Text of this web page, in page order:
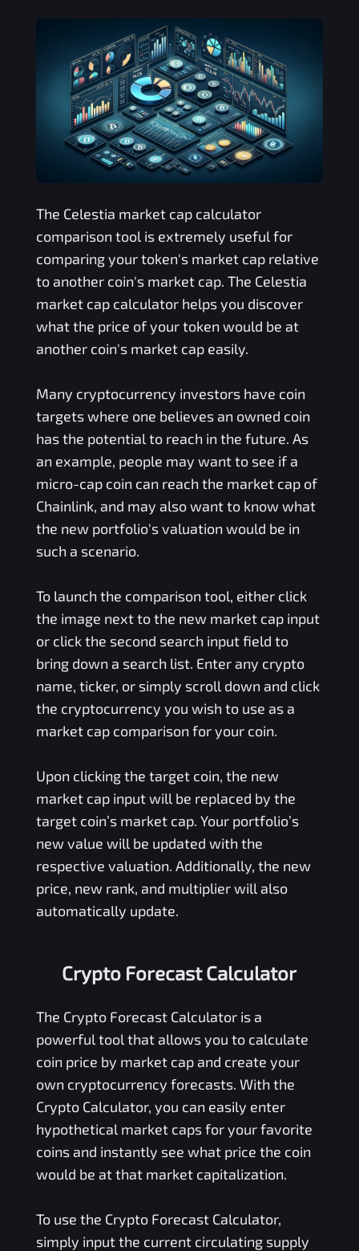
The Celestia market cap calculator
comparison tool is extremely useful for
comparing your token's market cap relative
to another coin's market cap. The Celestia
market cap calculator helps you discover
what the price of your token would be at
another coin's market cap easily.
Many cryptocurrency investors have coin
targets where one believes an owned coin
has the potential to reach in the future. As
an example, people may want to see if a
micro-cap coin can reach the market cap of
Chainlink, and may also want to know what
the new portfolio's valuation would be in
such a scenario.
To launch the comparison tool, either click
the image next to the new market cap input
or click the second search input field to
bring down a search list. Enter any crypto
name, ticker, or simply scroll down and click
the cryptocurrency you wish to use as a
market cap comparison for your coin.
Upon clicking the target coin, the new
market cap input will be replaced by the
target coin’s market cap. Your portfolio’s
new value will be updated with the
respective valuation. Additionally, the new
price, new rank, and multiplier will also
automatically update.
Crypto Forecast Calculator
The Crypto Forecast Calculator is a
powerful tool that allows you to calculate
coin price by market cap and create your
own cryptocurrency forecasts. With the
Crypto Calculator, you can easily enter
hypothetical market caps for your favorite
coins and instantly see what price the coin
would be at that market capitalization.
To use the Crypto Forecast Calculator,
simply input the current circulating supply